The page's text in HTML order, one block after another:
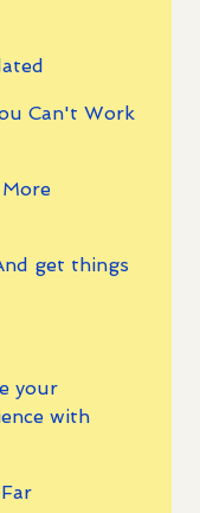
Can't Work
get things
your
with